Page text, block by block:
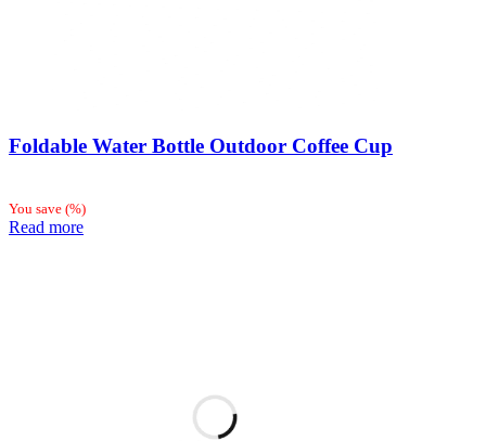
Foldable Water Bottle Outdoor Coffee Cup
You save (%)
Read more